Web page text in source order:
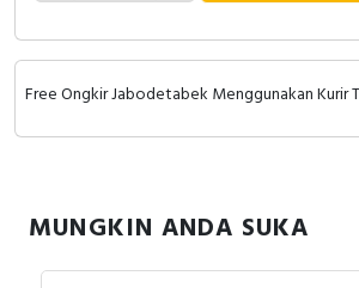
Free Ongkir Jabodetabek Menggunakan Kurir
MUNGKIN ANDA SUKA